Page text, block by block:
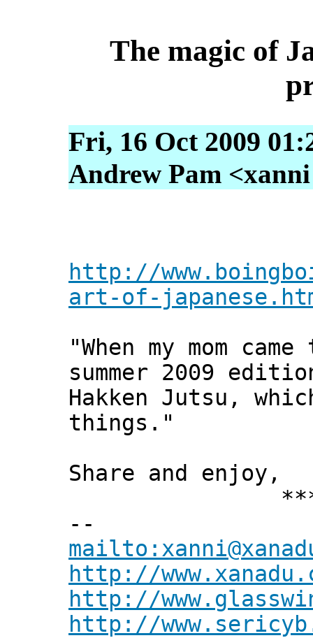
The magic of
Fri, 16 Oct 2009
Andrew Pam
http://
art-of-
"When my mom
summer 2009
Hakken Jutsu,
things."
Share and enjoy,
***
--
http://
http://
http://